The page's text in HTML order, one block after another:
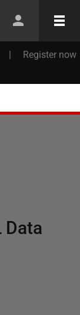
| Register now
Data